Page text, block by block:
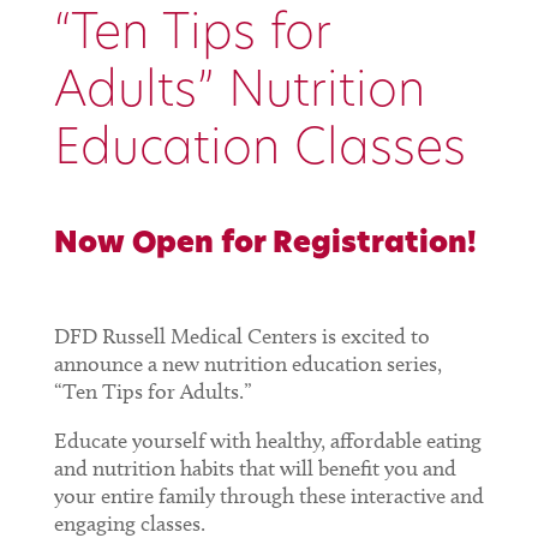
“Ten Tips for
Adults” Nutrition
Education Classes
Now Open for Registration!
DFD Russell Medical Centers is excited to
announce a new nutrition education series,
“Ten Tips for Adults.”
Educate yourself with healthy, affordable eating
and nutrition habits that will benefit you and
your entire family through these interactive and
engaging classes.